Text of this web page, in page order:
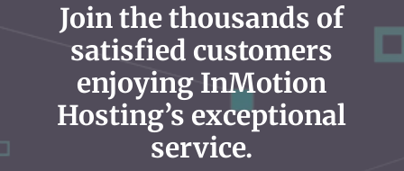
Join the thousands of
satisfied customers
enjoying InMotion
Hosting’s exceptional
service.